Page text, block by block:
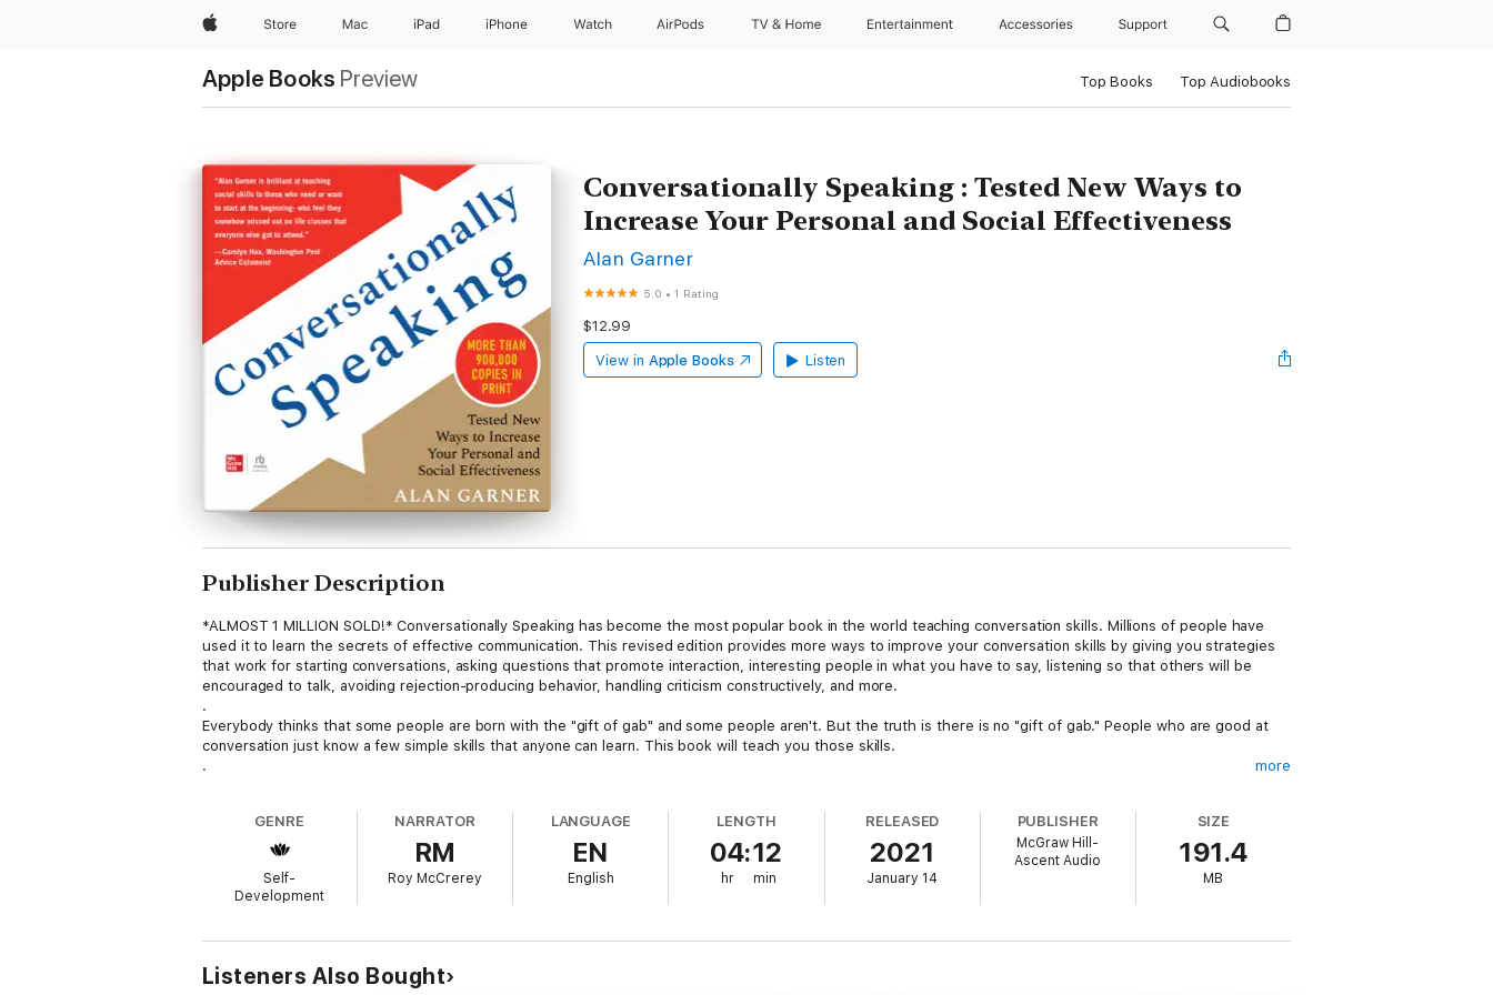
AppleStore Mac iPad iPhone Watch AirPods TV & Home Entertainment Accessories Support
Apple Books Preview Top Books Top Audiobooks
Conversationally Speaking : Tested New Ways to
Increase Your Personal and Social Effectiveness
Alan Garner
5.0 •1 Rating
$12.99
View in Apple Books Listen
Publisher Description
*ALMOST 1 MILLION SOLD!* Conversationally Speaking has become the most popular book in the world teaching conversation skills. Millions of people have
used it to learn the secrets of effective communication. This revised edition provides more ways to improve your conversation skills by giving you strategies
that work for starting conversations, asking questions that promote interaction, interesting people in what you have to say, listening so that others will be
encouraged to talk, avoiding rejection-producing behavior, handling criticism constructively, and more.
.
Everybody thinks that some people are born with the "gift of gab" and some people aren't. But the truth is there is no "gift of gab." People who are good at
conversation just know a few simple skills that anyone can learn. This book will teach you those skills.
.
Find out why Toastmaster Magazine calls Conversationally Speaking "the classic how-to book in social communication" and why Dr. Aaron Beck, whose work
has had a major influence on thousands of psychologists, calls it "of great value for people who want to sharpen their skills in interpersonal relations." Click on
the "Look Inside" feature above the cover picture and sample the book.
more
GENRE
Self-
Development
NARRATOR
RM
Roy McCrerey
LANGUAGE
EN
English
LENGTH
04:12
hr min
RELEASED
2021
January 14
PUBLISHER
McGraw Hill-
Ascent Audio
SIZE
191.4
MB
Listeners Also Bought